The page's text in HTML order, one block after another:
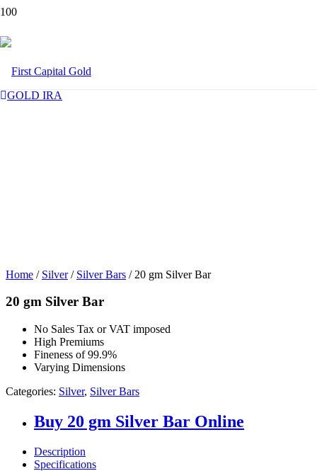
GOLD IRA
Home / Silver/ Silver Bars / 20 gm Silver Bar
20 gm Silver Bar
No Sales Tax or VAT imposed
High Premiums
Fineness of 99.9%
Varying Dimensions
Categories: Silver, Silver Bars
Buy 20 gm Silver Bar Online
Description
Specifications